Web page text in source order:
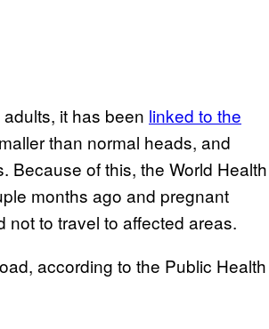
it has been linked to the
than normal heads, and
Because of this, the World Health
months ago and pregnant
to travel to affected areas.
according to the Public Health